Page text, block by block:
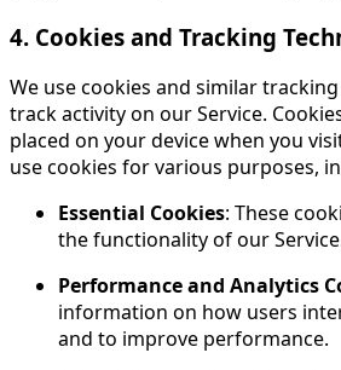
4. Cookies and Tracking
We use cookies and similar
track activity on our Service.
placed on your device when you
use cookies for various purposes,
Essential Cookies: These
the functionality of our
Performance and Analytics
information on how users
and to improve performance.